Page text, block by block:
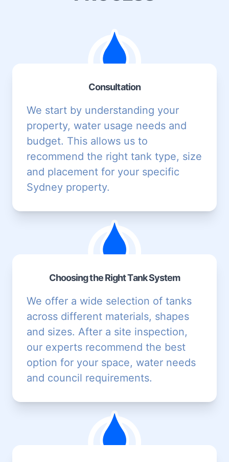
Consultation
We start by understanding your
property, water usage needs and
budget. This allows us to
recommend the right tank type, size
and placement for your specific
Sydney property.
Choosing the Right Tank System
We offer a wide selection of tanks
across different materials, shapes
and sizes. After a site inspection,
our experts recommend the best
option for your space, water needs
and council requirements.